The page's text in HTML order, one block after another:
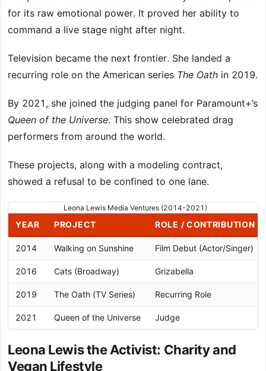
for its raw emotional power. It proved her ability to
command a live stage night after night.
Television became the next frontier. She landed a
recurring role on the American series The Oath in 2019.
By 2021, she joined the judging panel for Paramount+’s
Queen of the Universe. This show celebrated drag
performers from around the world.
These projects, along with a modeling contract,
showed a refusal to be confined to one lane.
Leona Lewis Media Ventures (2014-2021)
YEAR PROJECT ROLE / CONTRIBUTION
2014 Walking on Sunshine Film Debut (Actor/Singer)
2016 Cats (Broadway) Grizabella
2019 The Oath (TV Series) Recurring Role
2021 Queen of the Universe Judge
Leona Lewis the Activist: Charity and
Vegan Lifestyle